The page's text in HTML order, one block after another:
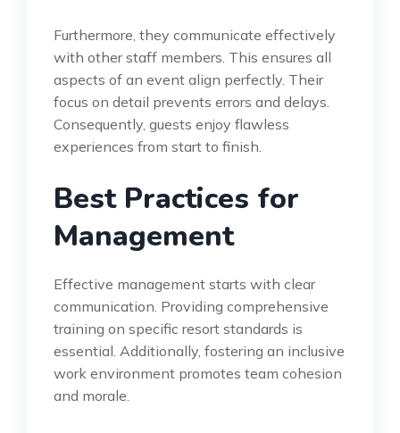
Furthermore, they communicate effectively
with other staff members. This ensures all
aspects of an event align perfectly. Their
focus on detail prevents errors and delays.
Consequently, guests enjoy flawless
experiences from start to finish.
Best Practices for
Management
Effective management starts with clear
communication. Providing comprehensive
training on specific resort standards is
essential. Additionally, fostering an inclusive
work environment promotes team cohesion
and morale.